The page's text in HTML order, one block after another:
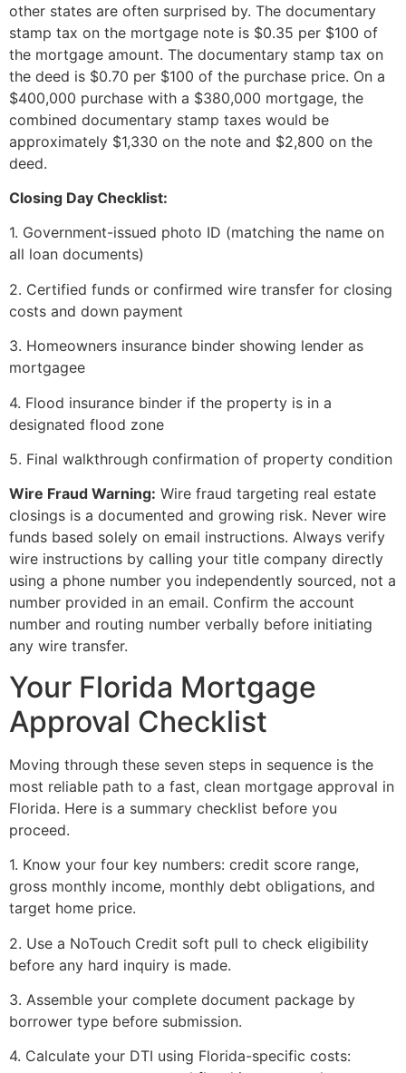
other states are often surprised by. The documentary
stamp tax on the mortgage note is $0.35 per $100 of
the mortgage amount. The documentary stamp tax on
the deed is $0.70 per $100 of the purchase price. On a
$400,000 purchase with a $380,000 mortgage, the
combined documentary stamp taxes would be
approximately $1,330 on the note and $2,800 on the
deed.
Closing Day Checklist:
1. Government-issued photo ID (matching the name on
all loan documents)
2. Certified funds or confirmed wire transfer for closing
costs and down payment
3. Homeowners insurance binder showing lender as
mortgagee
4. Flood insurance binder if the property is in a
designated flood zone
5. Final walkthrough confirmation of property condition
Wire Fraud Warning: Wire fraud targeting real estate
closings is a documented and growing risk. Never wire
funds based solely on email instructions. Always verify
wire instructions by calling your title company directly
using a phone number you independently sourced, not a
number provided in an email. Confirm the account
number and routing number verbally before initiating
any wire transfer.
Your Florida Mortgage
Approval Checklist
Moving through these seven steps in sequence is the
most reliable path to a fast, clean mortgage approval in
Florida. Here is a summary checklist before you
proceed.
1. Know your four key numbers: credit score range,
gross monthly income, monthly debt obligations, and
target home price.
2. Use a NoTouch Credit soft pull to check eligibility
before any hard inquiry is made.
3. Assemble your complete document package by
borrower type before submission.
4. Calculate your DTI using Florida-specific costs: